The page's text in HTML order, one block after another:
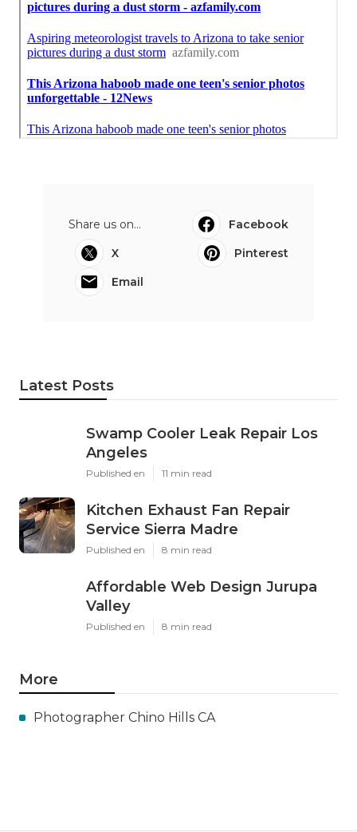
Share us on...
Facebook
X
Pinterest
Email
Latest Posts
Swamp Cooler Leak Repair Los
Angeles
Published en 11 min read
Kitchen Exhaust Fan Repair
Service Sierra Madre
Published en 8 min read
Affordable Web Design Jurupa
Valley
Published en 8 min read
More
Photographer Chino Hills CA